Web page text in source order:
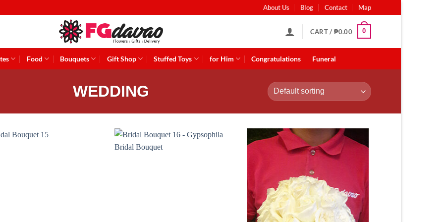
About Us Blog Contact Map
CART / ₱0.00 0
Food Bouquets Gift Shop Stuffed Toys for Him Congratulations Funeral
WEDDING